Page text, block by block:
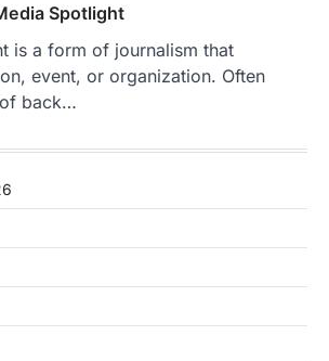
Spotlight
is a form of journalism that
event, or organization. Often
back…